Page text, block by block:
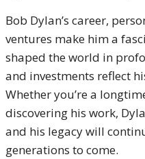
Bob Dylan’s career,
ventures make him a
shaped the world in
and investments reflect
Whether you’re a
discovering his work,
and his legacy will
generations to come.